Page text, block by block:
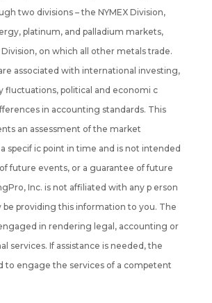
two divisions – the NYMEX Division,
platinum, and palladium markets,
Division, on which all other metals trade.
associated with international investing,
fluctuations, political and economi c
in accounting standards. This
an assessment of the market
specif ic point in time and is not intended
future events, or a guarantee of future
Inc. is not affiliated with any p erson
providing this information to you. The
in rendering legal, accounting or
services. If assistance is needed, the
to engage the services of a competent